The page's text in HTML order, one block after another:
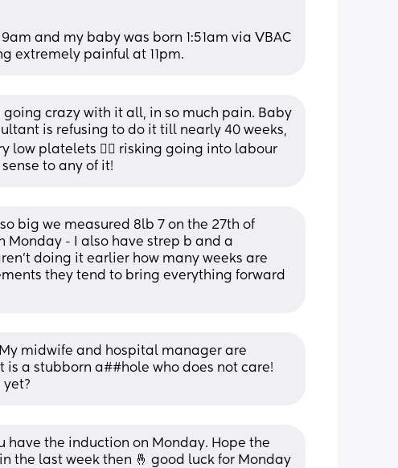
and my baby was born 1:51am via VBAC
extremely painful at 11pm.
crazy with it all, in so much pain. Baby
is refusing to do it till nearly 40 weeks,
low platelets 🤦‍♀️ risking going into labour
to any of it!
big we measured 8lb 7 on the 27th of
Monday - I also have strep b and a
doing it earlier how many weeks are
they tend to bring everything forward
midwife and hospital manager are
is a stubborn a##hole who does not care!
yet?
the induction on Monday. Hope the
the last week then 🤞 good luck for Monday